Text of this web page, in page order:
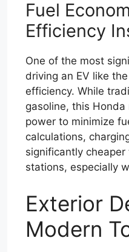
Fuel
Efficiency
One of the most
driving an EV like
efficiency. While
gasoline, this
power to minimize
calculations,
significantly
stations, especially
Exterior
Modern